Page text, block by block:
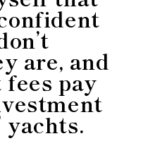
are, and
pay
yachts.